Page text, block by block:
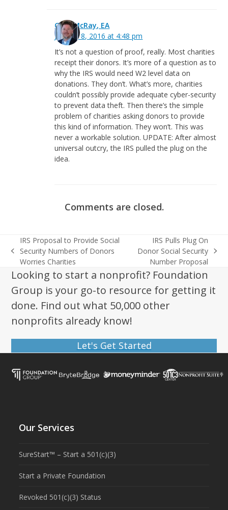
Greg McRay, EA
January 8, 2016 at 4:48 pm
It’s not a question of proof, really. Most charities
receipt their donors. It’s more of a question as to
why the IRS would need W2 level data on
donations. They don’t. What’s more, charities
couldn’t possibly provide adequate cyber-security
to prevent data theft. Then there’s the simple
problem of charities asking donors to provide
this kind of information. They won’t. This was
never a workable solution. UPDATE: After almost
universal outcry, the IRS pulled the plug on the
idea.
Comments are closed.
previous
post:
IRS Proposal to Provide Social
Security Numbers of Donors
Worries Charities
next
IRS Pulls Plug On
Donor Social Security
Number Proposal
Looking to start a nonprofit? Foundation
Group is your go-to resource for getting it
done. Find out what 50,000 other
nonprofits already know!
Let's Get Started
Our Services
SureStart™ – Start a 501(c)(3)
Start a Private Foundation
Revoked 501(c)(3) Status